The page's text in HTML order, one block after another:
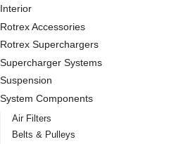
Interior
Rotrex Accessories
Rotrex Superchargers
Supercharger Systems
Suspension
System Components
Air Filters
Belts & Pulleys